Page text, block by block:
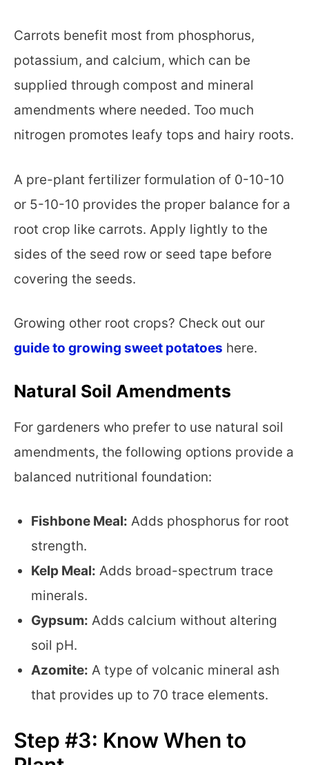
Carrots benefit most from phosphorus,
potassium, and calcium, which can be
supplied through compost and mineral
amendments where needed. Too much
nitrogen promotes leafy tops and hairy roots.
A pre-plant fertilizer formulation of 0-10-10
or 5-10-10 provides the proper balance for a
root crop like carrots. Apply lightly to the
sides of the seed row or seed tape before
covering the seeds.
Growing other root crops? Check out our
guide to growing sweet potatoes here.
Natural Soil Amendments
For gardeners who prefer to use natural soil
amendments, the following options provide a
balanced nutritional foundation:
Fishbone Meal: Adds phosphorus for root
strength.
Kelp Meal: Adds broad-spectrum trace
minerals.
Gypsum: Adds calcium without altering
soil pH.
Azomite: A type of volcanic mineral ash
that provides up to 70 trace elements.
Step #3: Know When to